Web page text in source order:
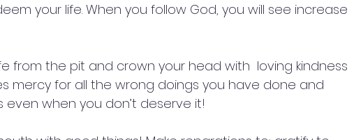
your life. When you follow God, you will see increase
from the pit and crown your head with  loving kindness
mercy for all the wrong doings you have done and
even when you don’t deserve it!